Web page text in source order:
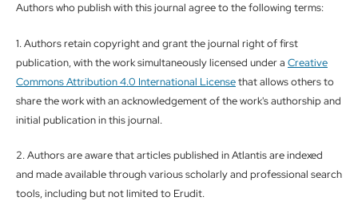
Authors who publish with this journal agree to the following terms:
1. Authors retain copyright and grant the journal right of first
publication, with the work simultaneously licensed under a Creative
Commons Attribution 4.0 International Licensethat allows others to
share the work with an acknowledgement of the work's authorship and
initial publication in this journal.
2. Authors are aware that articles published in Atlantis are indexed
and made available through various scholarly and professional search
tools, including but not limited to Erudit.